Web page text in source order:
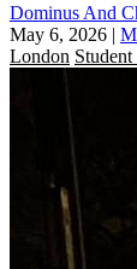
Dominus And
May 6, 2026 |
London